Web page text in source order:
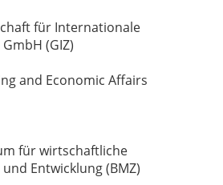
für Internationale
(GIZ)
and Economic Affairs
für wirtschaftliche
Entwicklung (BMZ)